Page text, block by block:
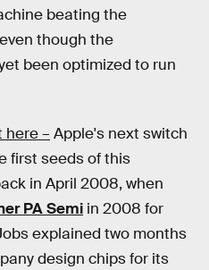
beating the
though the
been optimized to run
here – Apple's next switch
first seeds of this
in April 2008, when
PA Semi in 2008 for
explained two months
design chips for its